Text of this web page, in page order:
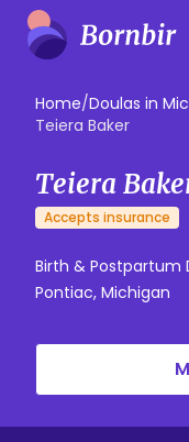
Home/Doulas in
Teiera Baker
Teiera
Accepts insurance
Birth & Postpartum
Pontiac, Michigan